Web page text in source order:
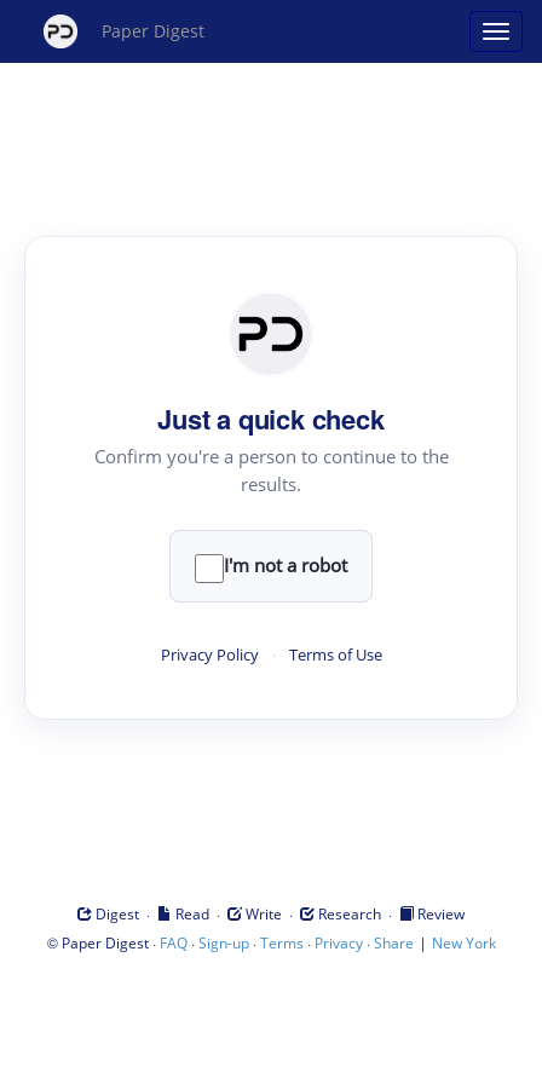
Paper Digest
Just a quick check
Confirm you're a person to continue to the
results.
I'm not a robot
Privacy Policy · Terms of Use
Digest · Read · Write · Research ·
Review
© Paper Digest· FAQ·Sign-up·Terms · Privacy·Share | New York